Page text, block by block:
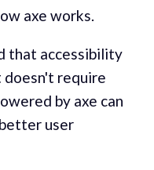
axe works.
that accessibility
require
by axe can
user